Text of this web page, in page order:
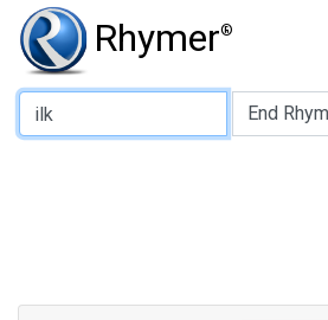
Rhymer®
Type of Rhyme: